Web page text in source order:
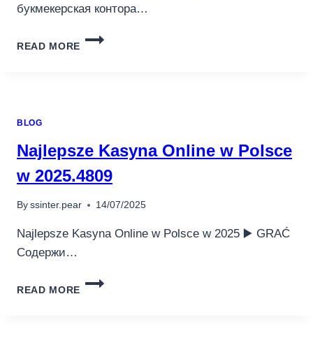
букмекерская контора…
READ MORE
MOSTBET
(2025).404
BLOG
Najlepsze Kasyna Online w Polsce
w 2025.4809
By ssinter.pear 14/07/2025
Najlepsze Kasyna Online w Polsce w 2025 ▶️ GRAĆ
Содержи…
READ MORE
NAJLEPSZE